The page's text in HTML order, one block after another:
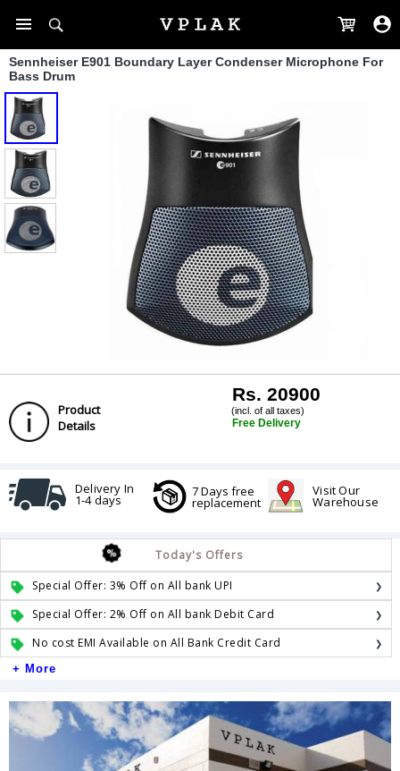
Sennheiser E901 Boundary Layer Condenser Microphone For
Bass Drum
Product
Details
Rs. 20900
(incl. of all taxes)
Free Delivery
Delivery In
1-4 days
7 Days free
replacement
Visit Our
Warehouse
Today's Offers
Special Offer: 3% Off on All bank UPI
Special Offer: 2% Off on All bank Debit Card
No cost EMI Available on All Bank Credit Card
+ More